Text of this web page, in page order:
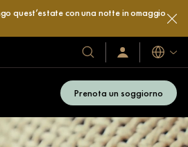
quest’estate con una notte in omaggio
I
nostri
e
Accedi
/
Lingue
Prenota un soggiorno